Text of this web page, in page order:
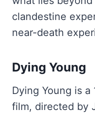
clandestine
near-death
Dying Young
Dying Young is a
film, directed by